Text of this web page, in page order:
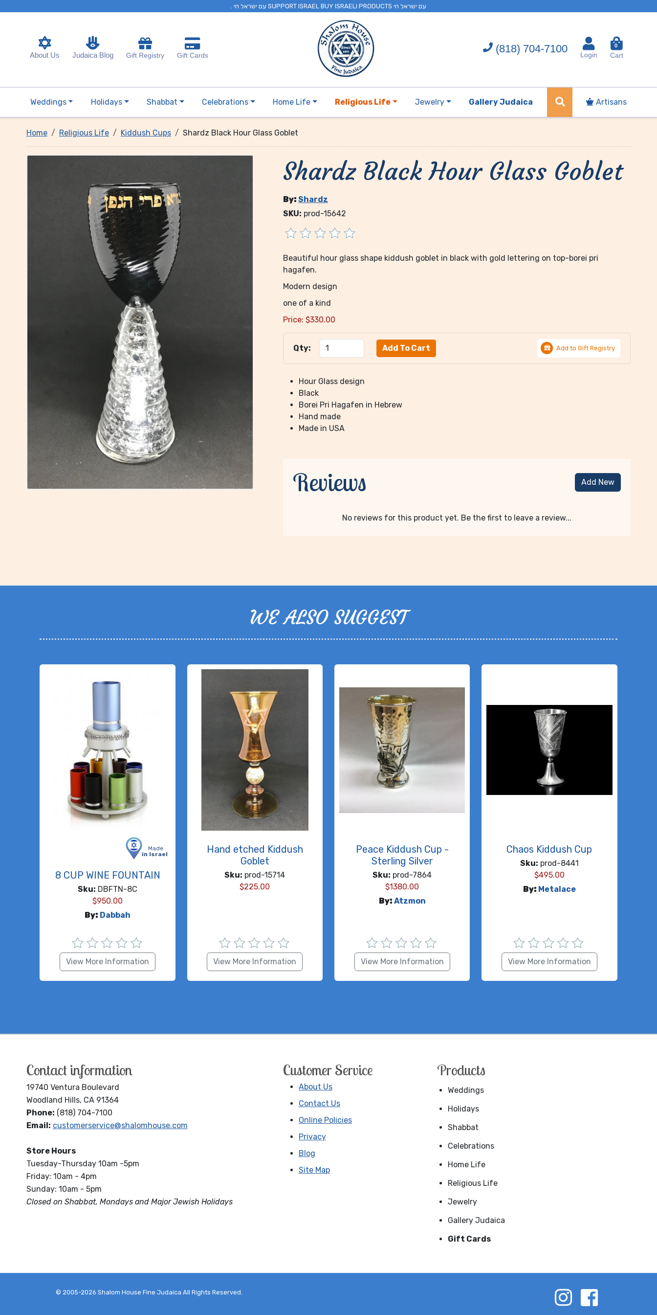
. עם ישראל חי SUPPORT ISRAEL BUY ISRAELI PRODUCTS עם ישראל חי
About Us Judaica Blog Gift Registry Gift Cards
(818) 704-7100
Login
0
Cart
Weddings Holidays Shabbat Celebrations Home Life Religious Life Jewelry Gallery Judaica Artisans
Home Religious Life Kiddush Cups Shardz Black Hour Glass Goblet
Shardz Black Hour Glass Goblet
By: Shardz
SKU: prod-15642
Beautiful hour glass shape kiddush goblet in black with gold lettering on top-borei pri
hagafen.
Modern design
one of a kind
Price: $330.00
Qty: Add to Gift Registry
Hour Glass design
Black
Borei Pri Hagafen in Hebrew
Hand made
Made in USA
Reviews Add New
No reviews for this product yet. Be the first to leave a review...
WE ALSO SUGGEST
Made
in Israel
8 CUP WINE FOUNTAIN
Sku: DBFTN-8C
$950.00
By: Dabbah
View More Information
Hand etched Kiddush
Goblet
Sku: prod-15714
$225.00
View More Information
Peace Kiddush Cup -
Sterling Silver
Sku: prod-7864
$1380.00
By: Atzmon
View More Information
Chaos Kiddush Cup
Sku: prod-8441
$495.00
By: Metalace
View More Information
Contact information
19740 Ventura Boulevard
Woodland Hills, CA 91364
Phone: (818) 704-7100
Email: customerservice@shalomhouse.com
Store Hours
Tuesday-Thursday 10am -5pm
Friday: 10am - 4pm
Sunday: 10am - 5pm
Closed on Shabbat, Mondays and Major Jewish Holidays
Customer Service
About Us
Contact Us
Online Policies
Privacy
Blog
Site Map
Products
Weddings
Holidays
Shabbat
Celebrations
Home Life
Religious Life
Jewelry
Gallery Judaica
Gift Cards
© 2005-2026 Shalom House Fine Judaica All Rights Reserved.